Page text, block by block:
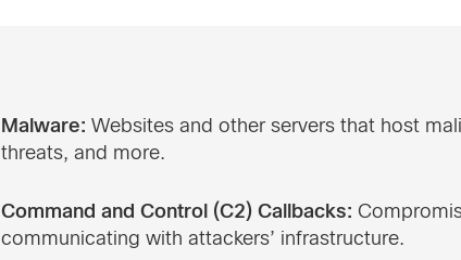
Malware: Websites and other servers that host
threats, and more.
Command and Control (C2) Callbacks:
communicating with attackers’ infrastructure.